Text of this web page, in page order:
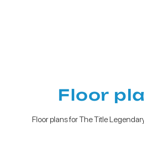
Floor
Floor plans for The Title